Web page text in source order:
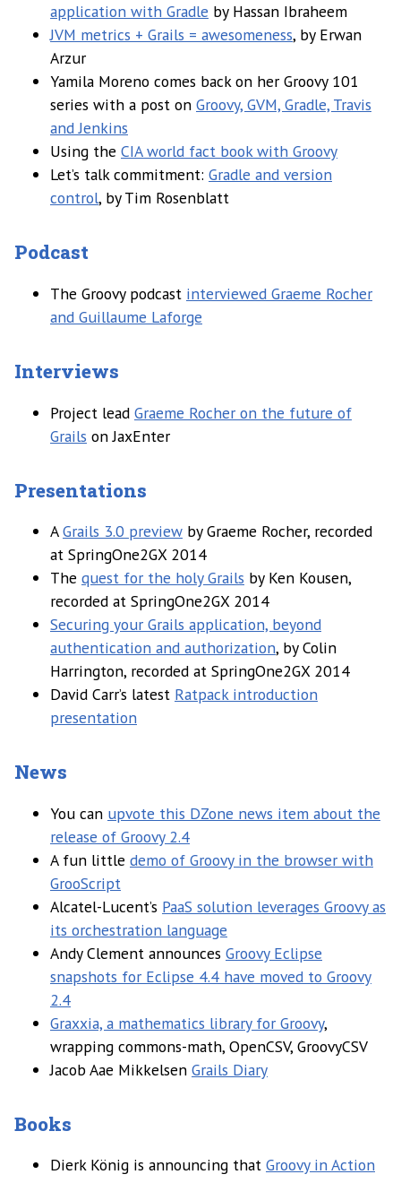
application with Gradle by Hassan Ibraheem
JVM metrics + Grails = awesomeness, by Erwan
Arzur
Yamila Moreno comes back on her Groovy 101
series with a post on Groovy, GVM, Gradle, Travis
and Jenkins
Using the CIA world fact book with Groovy
Let’s talk commitment: Gradle and version
control, by Tim Rosenblatt
Podcast
The Groovy podcast interviewed Graeme Rocher
and Guillaume Laforge
Interviews
Project lead Graeme Rocher on the future of
Grails on JaxEnter
Presentations
AGrails 3.0 preview by Graeme Rocher, recorded
at SpringOne2GX 2014
The quest for the holy Grails by Ken Kousen,
recorded at SpringOne2GX 2014
Securing your Grails application, beyond
authentication and authorization, by Colin
Harrington, recorded at SpringOne2GX 2014
David Carr’s latest Ratpack introduction
presentation
News
You can upvote this DZone news item about the
release of Groovy 2.4
A fun little demo of Groovy in the browser with
GrooScript
Alcatel-Lucent’s PaaS solution leverages Groovy as
its orchestration language
Andy Clement announces Groovy Eclipse
snapshots for Eclipse 4.4 have moved to Groovy
2.4
Graxxia, a mathematics library for Groovy,
wrapping commons-math, OpenCSV, GroovyCSV
Jacob Aae Mikkelsen Grails Diary
Books
Dierk König is announcing that Groovy in Action